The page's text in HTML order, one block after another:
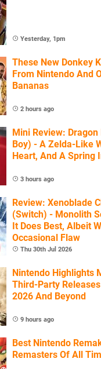
Yesterday, 1pm
These New Donkey
From Nintendo And
Bananas
2 hours ago
Mini Review:
Boy) - A Zelda-Like
Heart, And A Spring
3 hours ago
Review: Xenoblade
(Switch) - Monolith
It Does Best, Albeit
Occasional Flaw
Thu 30th Jul 2026
Nintendo Highlights
Third-Party
2026 And Beyond
9 hours ago
Best Nintendo
Remasters Of All